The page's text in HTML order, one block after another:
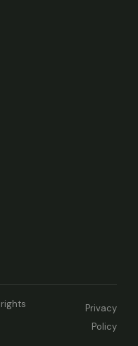
Privacy
Policy